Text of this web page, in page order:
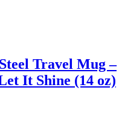
Travel Mug –
It Shine (14 oz)